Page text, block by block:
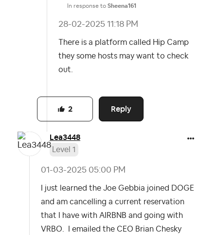
In response to Sheena161
‎28-02-2025 11:18 PM
There is a platform called Hip Camp
they some hosts may want to check
out.
Reply
2
Lea3448
Level 1
‎01-03-2025 05:00 PM
I just learned the Joe Gebbia joined DOGE
and am cancelling a current reservation
that I have with AIRBNB and going with
VRBO. I emailed the CEO Brian Chesky